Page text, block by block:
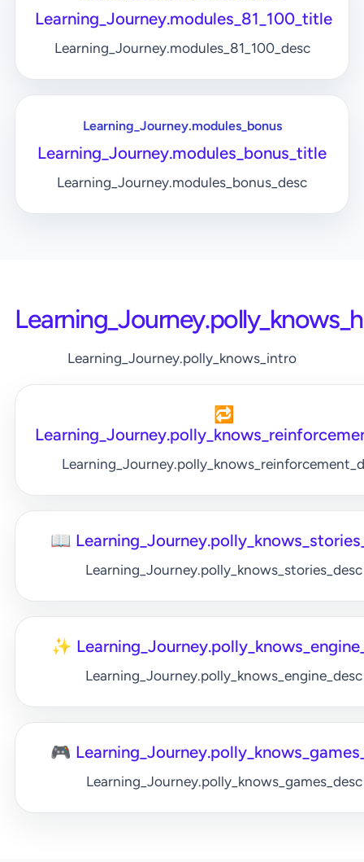
Learning_Journey.modules_81_100_title
Learning_Journey.modules_81_100_desc
Learning_Journey.modules_bonus
Learning_Journey.modules_bonus_title
Learning_Journey.modules_bonus_desc
Learning_Journey.polly_knows_intro
🔁
📖
Learning_Journey.polly_knows_stories_desc
✨
Learning_Journey.polly_knows_engine_desc
🎮
Learning_Journey.polly_knows_games_desc